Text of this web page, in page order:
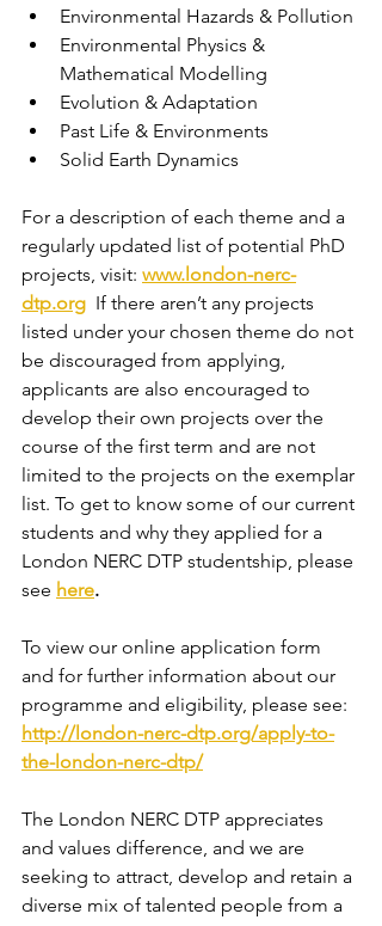
Environmental Hazards & Pollution
Environmental Physics &
Mathematical Modelling
Evolution & Adaptation
Past Life & Environments
Solid Earth Dynamics
For a description of each theme and a
regularly updated list of potential PhD
projects, visit: www.london-nerc-
dtp.org
  If there aren’t any projects
listed under your chosen theme do not
be discouraged from applying,
applicants are also encouraged to
develop their own projects over the
course of the first term and are not
limited to the projects on the exemplar
list. To get to know some of our current
students and why they applied for a
London NERC DTP studentship, please
see here.
To view our online application form
and for further information about our
programme and eligibility, please see:
http://london-nerc-dtp.org/apply-to-
the-london-nerc-dtp/
The London NERC DTP appreciates
and values difference, and we are
seeking to attract, develop and retain a
diverse mix of talented people from a